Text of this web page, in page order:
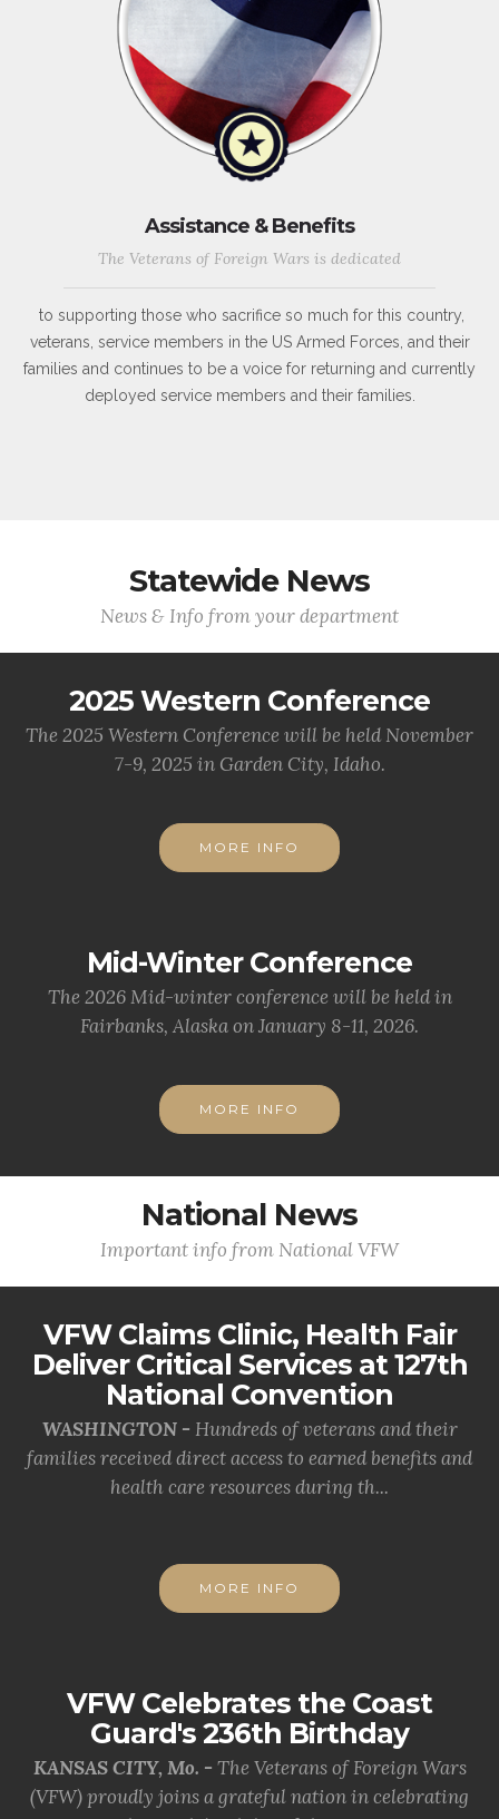
Assistance & Benefits
The Veterans of Foreign Wars is dedicated
to supporting those who sacrifice so much for this country,
veterans, service members in the US Armed Forces, and their
families and continues to be a voice for returning and currently
deployed service members and their families.
Statewide News
News & Info from your department
2025 Western Conference
The 2025 Western Conference will be held November
7-9, 2025 in Garden City, Idaho.
MORE INFO
Mid-Winter Conference
The 2026 Mid-winter conference will be held in
Fairbanks, Alaska on January 8-11, 2026.
MORE INFO
National News
Important info from National VFW
VFW Claims Clinic, Health Fair
Deliver Critical Services at 127th
National Convention
WASHINGTON - Hundreds of veterans and their
families received direct access to earned benefits and
health care resources during th...
MORE INFO
VFW Celebrates the Coast
Guard's 236th Birthday
KANSAS CITY, Mo. - The Veterans of Foreign Wars
(VFW) proudly joins a grateful nation in celebrating